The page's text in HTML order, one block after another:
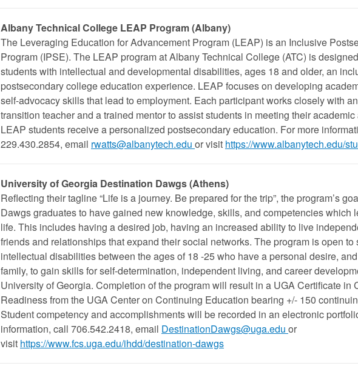
Albany Technical College LEAP Program (Albany)
The Leveraging Education for Advancement Program (LEAP) is an Inclusive
Program (IPSE). The LEAP program at Albany Technical College (ATC) is
students with intellectual and developmental disabilities, ages 18 and older, an
postsecondary college education experience. LEAP focuses on developing
self-advocacy skills that lead to employment. Each participant works closely with
transition teacher and a trained mentor to assist students in meeting their
LEAP students receive a personalized postsecondary education. For more
229.430.2854, email rwatts@albanytech.edu or visit https://www.albanytech.edu/
University of Georgia Destination Dawgs (Athens)
Reflecting their tagline “Life is a journey. Be prepared for the trip”, the program’s
Dawgs graduates to have gained new knowledge, skills, and competencies which
life. This includes having a desired job, having an increased ability to live
friends and relationships that expand their social networks. The program is open to
intellectual disabilities between the ages of 18 -25 who have a personal desire,
family, to gain skills for self-determination, independent living, and career
University of Georgia. Completion of the program will result in a UGA Certificate in
Readiness from the UGA Center on Continuing Education bearing +/- 150
Student competency and accomplishments will be recorded in an electronic
information, call 706.542.2418, email DestinationDawgs@uga.edu or
visit https://www.fcs.uga.edu/ihdd/destination-dawgs